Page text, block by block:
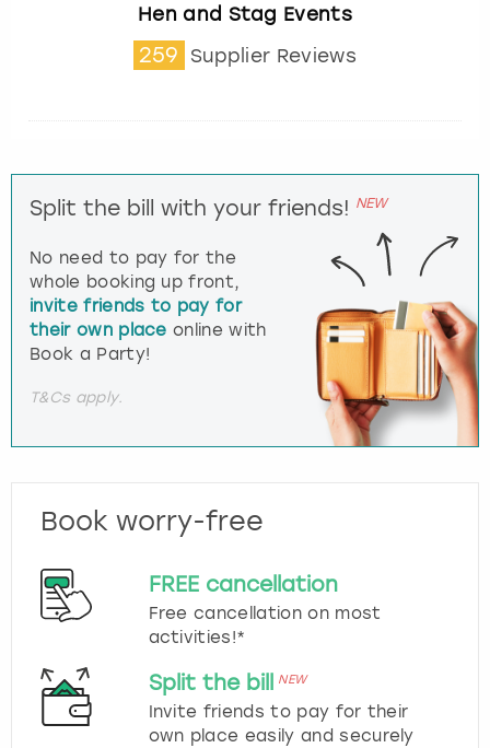
Hen and Stag Events
259 Supplier Reviews
Split the bill with your friends! NEW
No need to pay for the
whole booking up front,
invite friends to pay for
their own place online with
Book a Party!
T&Cs apply.
Book worry-free
FREE cancellation
Free cancellation on most
activities!*
Split the bill NEW
Invite friends to pay for their
own place easily and securely